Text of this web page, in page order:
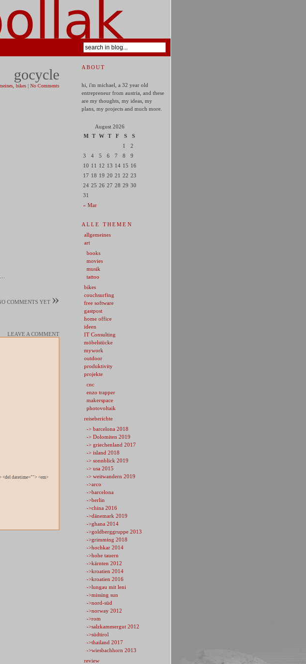
gocycle
, bikes| No Comments
COMMENTS YET »
LEAVE A COMMENT
datetime=""> <em>
ABOUT
hi, i'm michael, a 32 year old
entrepreneur from austria, and these
are my thoughts, my ideas, my
plans, my projects and much more.
August 2026
M
T W T F S S
« Mar
1
2
3
4 5 6 7 8
9
10 11 12 13 14 15 16
17 18 19 20 21 22 23
24 25 26 27 28 29 30
31
ALLE THEMEN
allgemeines
art
books
movies
musik
tattoo
bikes
couchsurfing
free software
gastpost
home office
ideen
IT Consulting
möbelstücke
mywork
outdoor
produktivity
projekte
cnc
enzo trapper
makerspace
photovoltaik
reiseberichte
-> barcelona 2018
-> Dolomiten 2019
-> griechenland 2017
-> island 2018
-> sonnblick 2019
-> usa 2015
-> weitwandern 2019
->arco
->barcelona
->berlin
->china 2016
->dänemark 2019
->ghana 2014
->goldberggruppe 2013
->grimming 2018
->hochkar 2014
->hohe tauern
->kärnten 2012
->kroatien 2014
->kroatien 2016
->lungau mit leni
->missing sun
->nord-süd
->norway 2012
->rom
->salzkammergut 2012
->südtirol
->thailand 2017
->wiesbachhorn 2013
review